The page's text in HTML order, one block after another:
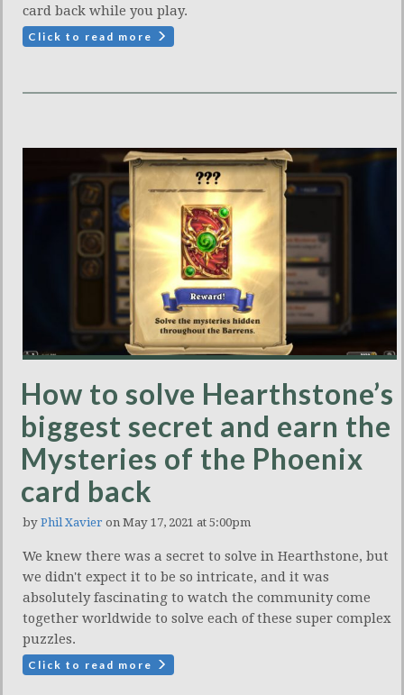
card back while you play.
Click to read more
How to solve Hearthstone’s
biggest secret and earn the
Mysteries of the Phoenix
card back
by Phil Xavier on May 17, 2021 at 5:00pm
We knew there was a secret to solve in Hearthstone, but
we didn't expect it to be so intricate, and it was
absolutely fascinating to watch the community come
together worldwide to solve each of these super complex
puzzles.
Click to read more